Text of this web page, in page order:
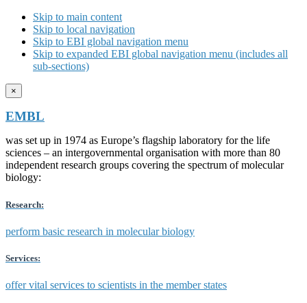
Skip to main content
Skip to local navigation
Skip to EBI global navigation menu
Skip to expanded EBI global navigation menu (includes all
sub-sections)
×
EMBL
was set up in 1974 as Europe’s flagship laboratory for the life
sciences – an intergovernmental organisation with more than 80
independent research groups covering the spectrum of molecular
biology:
Research:
perform basic research in molecular biology
Services:
offer vital services to scientists in the member states